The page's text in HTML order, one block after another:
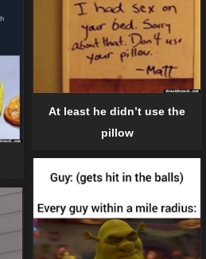
At least he didn’t use the
pillow